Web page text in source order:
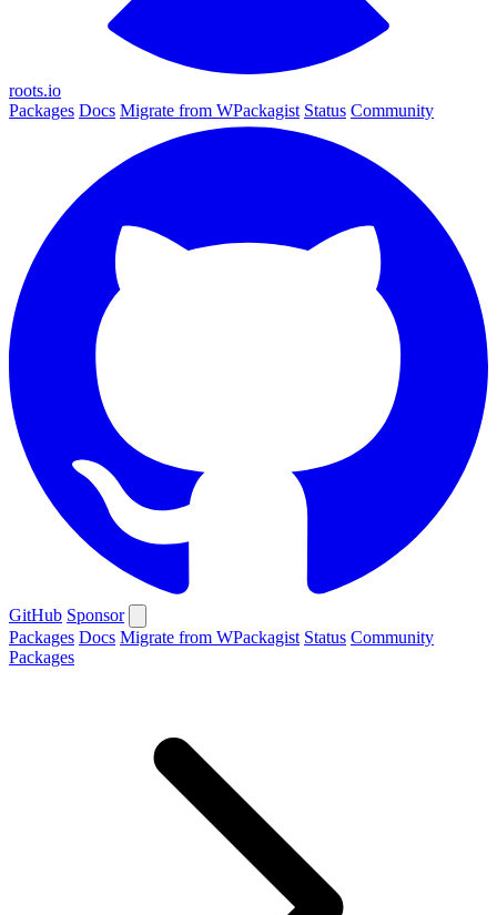
roots.io
Packages Docs Migrate from WPackagist Status Community
GitHub Sponsor
Packages Docs Migrate from WPackagist Status Community
Packages